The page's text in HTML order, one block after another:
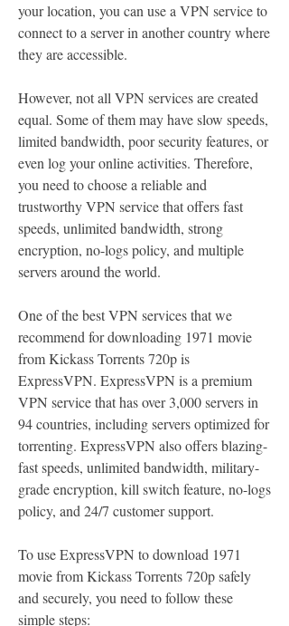
your location, you can use a VPN service to
connect to a server in another country where
they are accessible.
However, not all VPN services are created
equal. Some of them may have slow speeds,
limited bandwidth, poor security features, or
even log your online activities. Therefore,
you need to choose a reliable and
trustworthy VPN service that offers fast
speeds, unlimited bandwidth, strong
encryption, no-logs policy, and multiple
servers around the world.
One of the best VPN services that we
recommend for downloading 1971 movie
from Kickass Torrents 720p is
ExpressVPN. ExpressVPN is a premium
VPN service that has over 3,000 servers in
94 countries, including servers optimized for
torrenting. ExpressVPN also offers blazing-
fast speeds, unlimited bandwidth, military-
grade encryption, kill switch feature, no-logs
policy, and 24/7 customer support.
To use ExpressVPN to download 1971
movie from Kickass Torrents 720p safely
and securely, you need to follow these
simple steps: